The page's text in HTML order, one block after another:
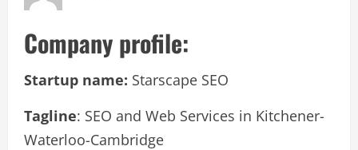
Company profile:
Startup name: Starscape SEO
Tagline: SEO and Web Services in Kitchener-
Waterloo-Cambridge